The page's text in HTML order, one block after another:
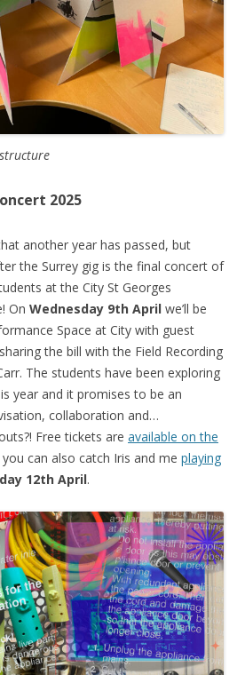
2025
another year has passed, but
the Surrey gig is the final concert of
at the City St Georges
On Wednesday 9th April we’ll be
Space at City with guest
the bill with the Field Recording
The students have been exploring
year and it promises to be an
collaboration and…
Free tickets are available on the
you can also catch Iris and me playing
12th April.